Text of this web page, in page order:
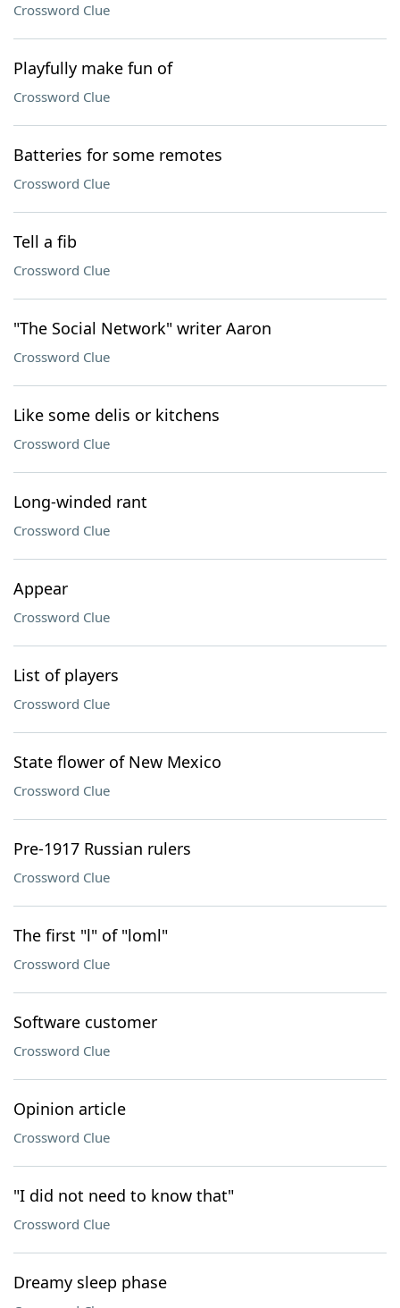
Crossword Clue
Playfully make fun of
Crossword Clue
Batteries for some remotes
Crossword Clue
Tell a fib
Crossword Clue
"The Social Network" writer Aaron
Crossword Clue
Like some delis or kitchens
Crossword Clue
Long-winded rant
Crossword Clue
Appear
Crossword Clue
List of players
Crossword Clue
State flower of New Mexico
Crossword Clue
Pre-1917 Russian rulers
Crossword Clue
The first "l" of "loml"
Crossword Clue
Software customer
Crossword Clue
Opinion article
Crossword Clue
"I did not need to know that"
Crossword Clue
Dreamy sleep phase